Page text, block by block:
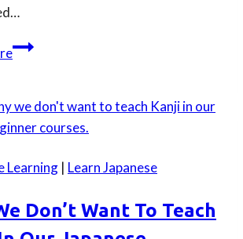
The
Simple
Way
Learn
in
Learning | Learn Japanese
Don’t Want To Teach